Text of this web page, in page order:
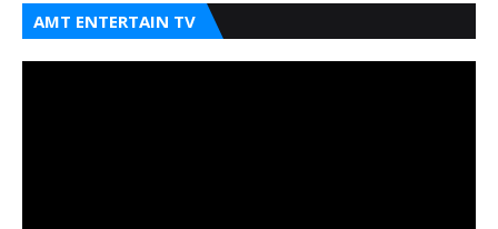
AMT ENTERTAIN TV